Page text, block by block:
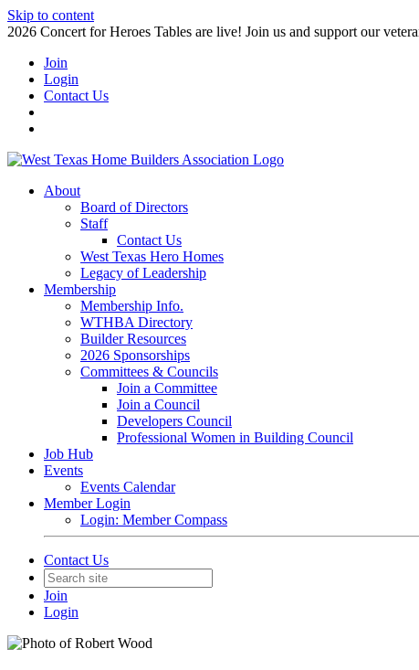
Skip to content
2026 Concert for Heroes Tables are live! Join us and support our
Join
Login
Contact Us
About
Board of Directors
Staff
Contact Us
West Texas Hero Homes
Legacy of Leadership
Membership
Membership Info.
WTHBA Directory
Builder Resources
2026 Sponsorships
Committees & Councils
Join a Committee
Join a Council
Developers Council
Professional Women in Building Council
Job Hub
Events
Events Calendar
Member Login
Login: Member Compass
Contact Us
Join
Login